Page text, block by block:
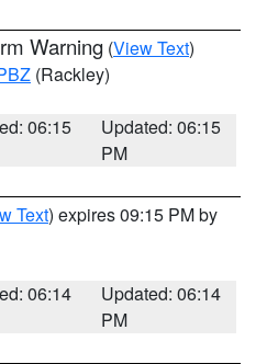
Warning (View Text)
(Rackley)
06:15
Updated: 06:15
PM
Text) expires 09:15 PM by
06:14
Updated: 06:14
PM